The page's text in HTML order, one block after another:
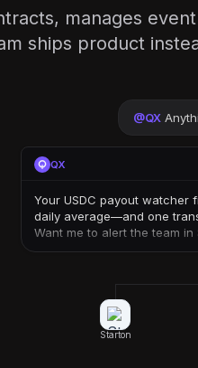
manages
ships product
@QX
QX
Your USDC payout
daily average—and one
Want me to alert the team
Starton